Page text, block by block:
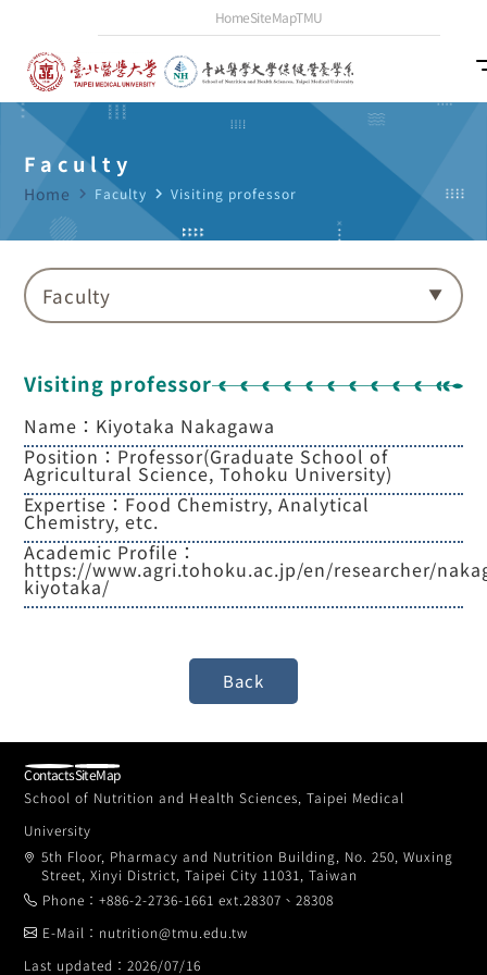
HomeSiteMapTMU
Faculty
Home navigate_next Faculty navigate_next Visiting professor
Faculty
Visiting professor
Name：Kiyotaka Nakagawa
Position：Professor(Graduate School of
Agricultural Science, Tohoku University)
Expertise：Food Chemistry, Analytical
Chemistry, etc.
Academic Profile：
https://www.agri.tohoku.ac.jp/en/researcher/
kiyotaka/
School of Nutrition and Health Sciences, Taipei Medical
University
5th Floor, Pharmacy and Nutrition Building, No. 250, Wuxing
Street, Xinyi District, Taipei City 11031, Taiwan
Phone：+886-2-2736-1661 ext.28307、28308
E-Mail：nutrition@tmu.edu.tw
Last updated：2026/07/16
ContactsSiteMap